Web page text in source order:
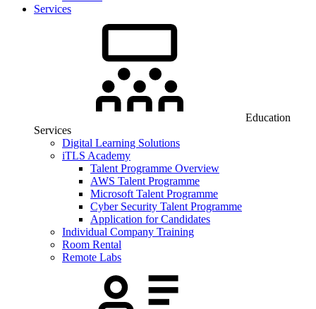
Services
Education
Services
Digital Learning Solutions
iTLS Academy
Talent Programme Overview
AWS Talent Programme
Microsoft Talent Programme
Cyber Security Talent Programme
Application for Candidates
Individual Company Training
Room Rental
Remote Labs